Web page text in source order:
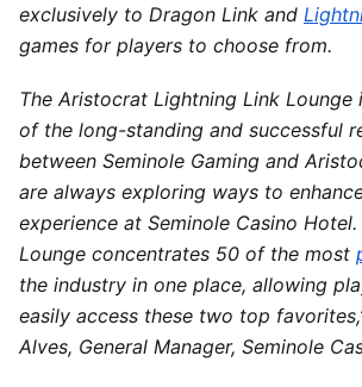
exclusively to Dragon Link and
games for players to choose from.
The Aristocrat Lightning Link Lounge
of the long-standing and successful
between Seminole Gaming and
are always exploring ways to
experience at Seminole Casino
Lounge concentrates 50 of the most
the industry in one place, allowing
easily access these two top
Alves, General Manager, Seminole